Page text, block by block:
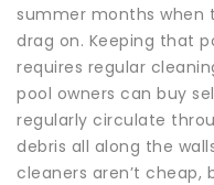
summer months when
drag on. Keeping that
requires regular
pool owners can buy
regularly circulate
debris all along the
cleaners aren’t cheap,